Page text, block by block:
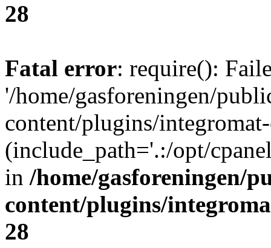
28
Fatal error: require():
'/home/gasforeningen/
content/plugins/
(include_path='.:/opt/
in /home/gasforeningen/
content/plugins/
28